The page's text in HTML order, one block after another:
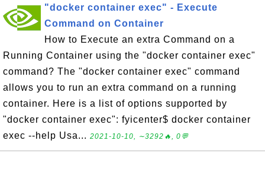
"docker container exec" - Execute
Command on Container
How to Execute an extra Command on a
Running Container using the "docker container exec"
command? The "docker container exec" command
allows you to run an extra command on a running
container. Here is a list of options supported by
"docker container exec": fyicenter$ docker container
exec --help Usa... 2021-10-10, ∼3292🔥, 0💬